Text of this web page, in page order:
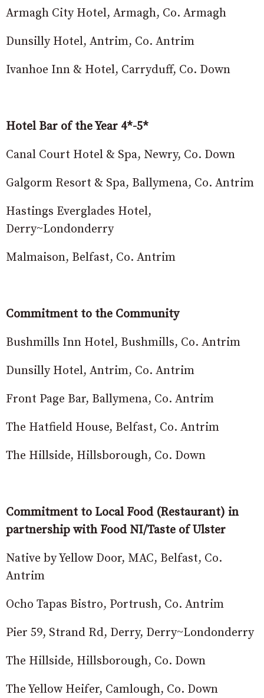
Armagh City Hotel, Armagh, Co. Armagh
Dunsilly Hotel, Antrim, Co. Antrim
Ivanhoe Inn & Hotel, Carryduff, Co. Down
Hotel Bar of the Year 4*-5*
Canal Court Hotel & Spa, Newry, Co. Down
Galgorm Resort & Spa, Ballymena, Co. Antrim
Hastings Everglades Hotel,
Derry~Londonderry
Malmaison, Belfast, Co. Antrim
Commitment to the Community
Bushmills Inn Hotel, Bushmills, Co. Antrim
Dunsilly Hotel, Antrim, Co. Antrim
Front Page Bar, Ballymena, Co. Antrim
The Hatfield House, Belfast, Co. Antrim
The Hillside, Hillsborough, Co. Down
Commitment to Local Food (Restaurant) in
partnership with Food NI/Taste of Ulster
Native by Yellow Door, MAC, Belfast, Co.
Antrim
Ocho Tapas Bistro, Portrush, Co. Antrim
Pier 59, Strand Rd, Derry, Derry~Londonderry
The Hillside, Hillsborough, Co. Down
The Yellow Heifer, Camlough, Co. Down